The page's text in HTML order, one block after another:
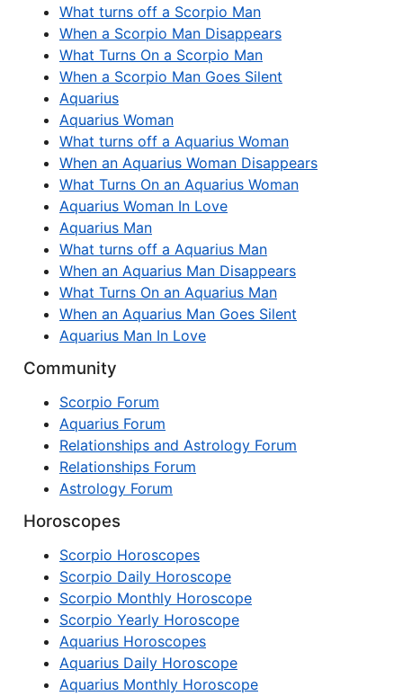
What turns off a Scorpio Man
When a Scorpio Man Disappears
What Turns On a Scorpio Man
When a Scorpio Man Goes Silent
Aquarius
Aquarius Woman
What turns off a Aquarius Woman
When an Aquarius Woman Disappears
What Turns On an Aquarius Woman
Aquarius Woman In Love
Aquarius Man
What turns off a Aquarius Man
When an Aquarius Man Disappears
What Turns On an Aquarius Man
When an Aquarius Man Goes Silent
Aquarius Man In Love
Community
Scorpio Forum
Aquarius Forum
Relationships and Astrology Forum
Relationships Forum
Astrology Forum
Horoscopes
Scorpio Horoscopes
Scorpio Daily Horoscope
Scorpio Monthly Horoscope
Scorpio Yearly Horoscope
Aquarius Horoscopes
Aquarius Daily Horoscope
Aquarius Monthly Horoscope